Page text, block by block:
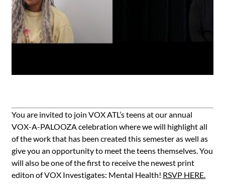
You are invited to join VOX ATL’s teens at our annual
VOX-A-PALOOZA celebration where we will highlight all
of the work that has been created this semester as well as
give you an opportunity to meet the teens themselves. You
will also be one of the first to receive the newest print
editon of VOX Investigates: Mental Health! RSVP HERE.